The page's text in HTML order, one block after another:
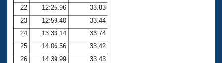
22
12:25.96
33.83
23
12:59.40
33.44
24
13:33.14
33.74
25
14:06.56
33.42
26
14:39.99
33.43